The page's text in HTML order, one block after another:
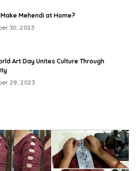
Mehendi at Home?
30, 2023
Art Day Unites Culture Through
29, 2023